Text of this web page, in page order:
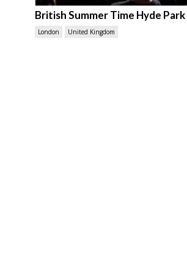
British Summer Time Hyde
London United Kingdom